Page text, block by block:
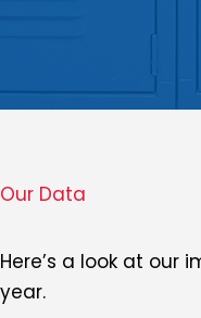
Our Data
Here’s a look at our
year.